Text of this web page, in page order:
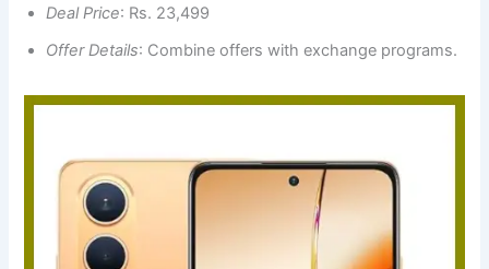
Deal Price: Rs. 23,499
Offer Details: Combine offers with exchange programs.